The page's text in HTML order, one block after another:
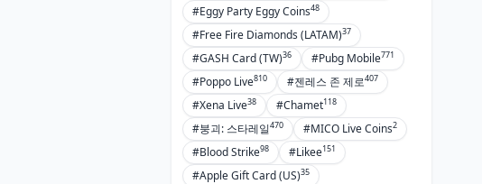
#Eggy Party Eggy Coins48
#Free Fire Diamonds (LATAM)37
#GASH Card (TW)36 #Pubg Mobile771
#Poppo Live810 #젠레스 존 제로407
#Xena Live38 #Chamet118
#붕괴: 스타레일470 #MICO Live Coins2
#Blood Strike98 #Likee151
#Apple Gift Card (US)35